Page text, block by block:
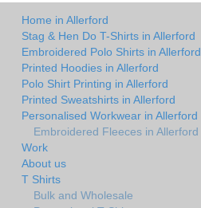
Home in Allerford
Stag & Hen Do T-Shirts in Allerford
Embroidered Polo Shirts in Allerford
Printed Hoodies in Allerford
Polo Shirt Printing in Allerford
Printed Sweatshirts in Allerford
Personalised Workwear in Allerford
Embroidered Fleeces in Allerford
Work
About us
T Shirts
Bulk and Wholesale